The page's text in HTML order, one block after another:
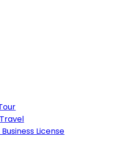
License